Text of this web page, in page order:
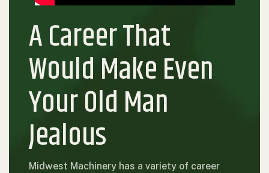
A Career That
Would Make Even
Your Old Man
Jealous
Midwest Machinery has a variety of career